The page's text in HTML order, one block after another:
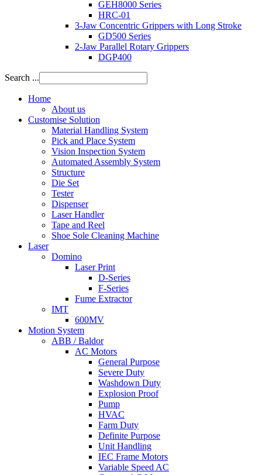
GEH8000 Series
HRC-01
3-Jaw Concentric Grippers with Long Stroke
GD500 Series
2-Jaw Parallel Rotary Grippers
DGP400
Search ...
Home
About us
Customise Solution
Material Handling System
Pick and Place System
Vision Inspection System
Automated Assembly System
Structure
Die Set
Tester
Dispenser
Laser Handler
Tape and Reel
Shoe Sole Cleaning Machine
Laser
Domino
Laser Print
D-Series
F-Series
Fume Extractor
IMT
600MV
Motion System
ABB / Baldor
AC Motors
General Purpose
Severe Duty
Washdown Duty
Explosion Proof
Pump
HVAC
Farm Duty
Definite Purpose
Unit Handling
IEC Frame Motors
Variable Speed AC